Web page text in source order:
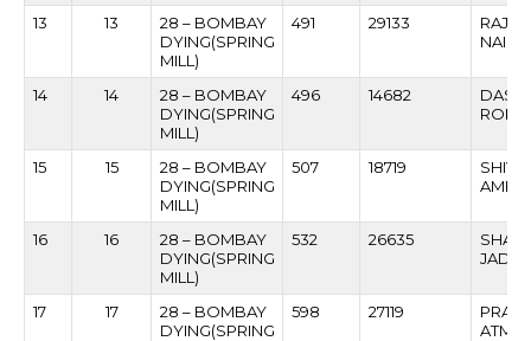
13
13
28 – BOMBAY
DYING(SPRING
MILL)
491 29133
RAJA
NAIK
14 14
28 – BOMBAY
DYING(SPRING
MILL)
496 14682
15 15
28 – BOMBAY
DYING(SPRING
MILL)
507 18719
16 16
28 – BOMBAY
DYING(SPRING
MILL)
532 26635
17 17
28 – BOMBAY
DYING(SPRING
598 27119